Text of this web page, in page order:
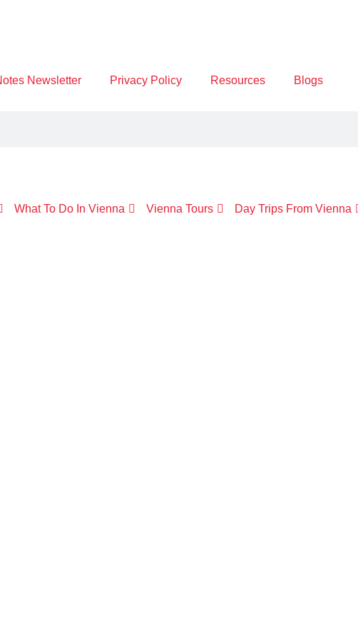
Newsletter Privacy Policy Resources Blogs
What To Do In Vienna Vienna Tours Day Trips From Vienna